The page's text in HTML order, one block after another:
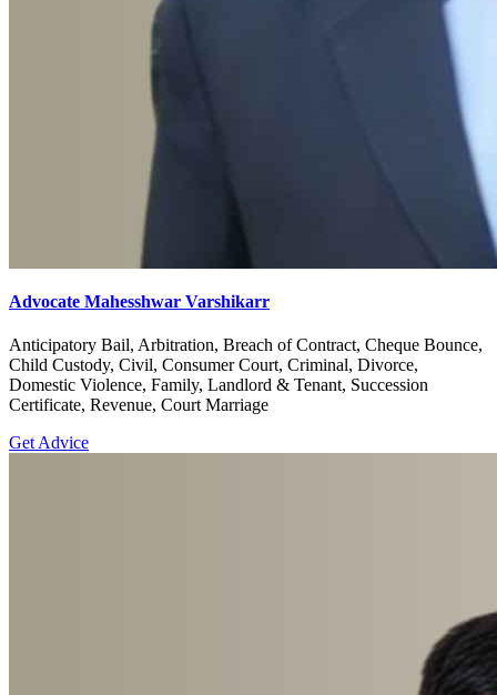
Advocate Mahesshwar Varshikarr
Anticipatory Bail, Arbitration, Breach of Contract, Cheque Bounce,
Child Custody, Civil, Consumer Court, Criminal, Divorce,
Domestic Violence, Family, Landlord & Tenant, Succession
Certificate, Revenue, Court Marriage
Get Advice